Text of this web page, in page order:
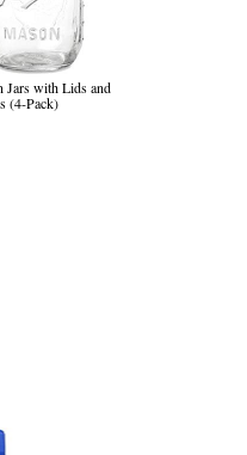
Jars with Lids and
(4-Pack)